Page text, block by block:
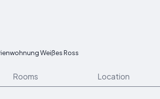
Weißes Ross
Rooms Location